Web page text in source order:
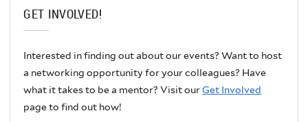
GET INVOLVED!
Interested in finding out about our events? Want to host
a networking opportunity for your colleagues? Have
what it takes to be a mentor? Visit ourGet Involved
page to find out how!